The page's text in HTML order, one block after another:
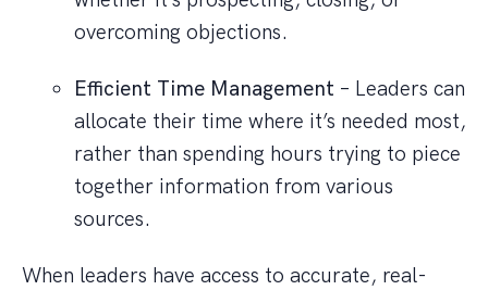
overcoming objections.
Efficient Time Management – Leaders can
allocate their time where it’s needed most,
rather than spending hours trying to piece
together information from various
sources.
When leaders have access to accurate, real-